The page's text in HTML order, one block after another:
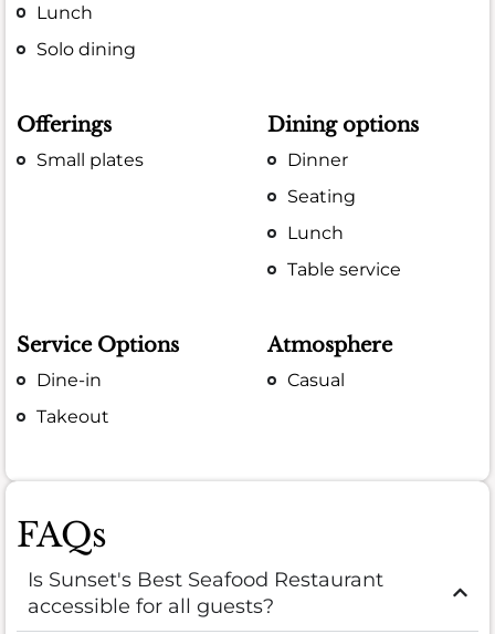
Lunch
Solo dining
Offerings
Small plates
Dining options
Dinner
Seating
Lunch
Table service
Service Options
Dine-in
Takeout
Atmosphere
Casual
FAQs
Is Sunset's Best Seafood Restaurant
accessible for all guests?